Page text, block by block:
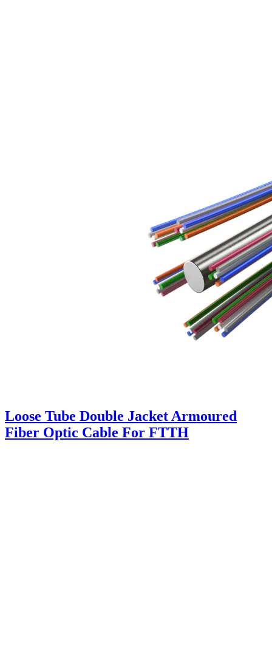
Loose Tube Double Jacket Armoured
Fiber Optic Cable For FTTH